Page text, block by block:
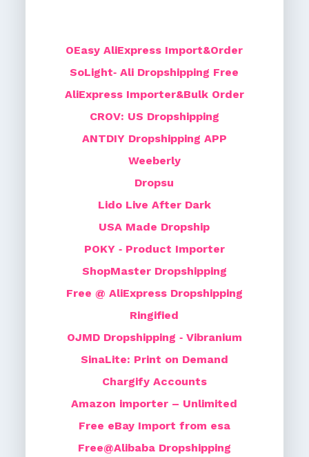
OEasy AliExpress Import&Order
SoLight‑ Ali Dropshipping Free
AliExpress Importer&Bulk Order
CROV: US Dropshipping
ANTDIY Dropshipping APP
Weeberly
Dropsu
Lido Live After Dark
USA Made Dropship
POKY ‑ Product Importer
ShopMaster Dropshipping
Free @ AliExpress Dropshipping
Ringified
OJMD Dropshipping ‑ Vibranium
SinaLite: Print on Demand
Chargify Accounts
Amazon importer – Unlimited
Free eBay Import from esa
Free@Alibaba Dropshipping